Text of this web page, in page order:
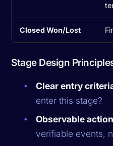
Closed Won/Lost
Stage Design
Clear entry
enter this stage?
Observable
verifiable events,